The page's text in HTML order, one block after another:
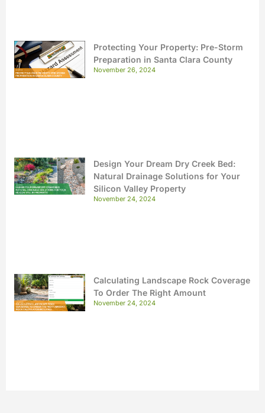
Protecting Your Property: Pre-Storm
Preparation in Santa Clara County
November 26, 2024
Design Your Dream Dry Creek Bed:
Natural Drainage Solutions for Your
Silicon Valley Property
November 24, 2024
Calculating Landscape Rock Coverage
To Order The Right Amount
November 24, 2024